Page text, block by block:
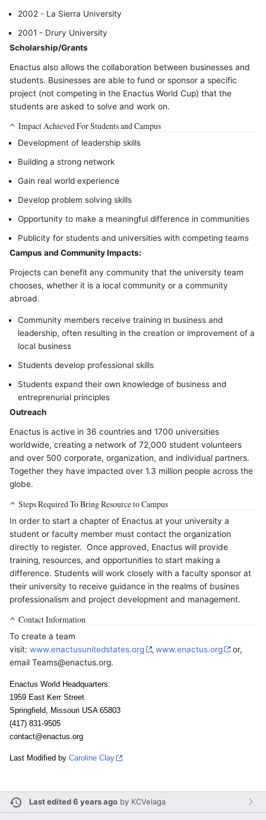
2002 - La Sierra University
2001 - Drury University
Scholarship/Grants
Enactus also allows the collaboration between businesses and
students. Businesses are able to fund or sponsor a specific
project (not competing in the Enactus World Cup) that the
students are asked to solve and work on.
Impact Achieved For Students and Campus
Development of leadership skills
Building a strong network
Gain real world experience
Develop problem solving skills
Opportunity to make a meaningful difference in communities
Publicity for students and universities with competing teams
Campus and Community Impacts:
Projects can benefit any community that the university team
chooses, whether it is a local community or a community
abroad.
Community members receive training in business and
leadership, often resulting in the creation or improvement of a
local business
Students develop professional skills
Students expand their own knowledge of business and
entreprenurial principles
Outreach
Enactus is active in 36 countries and 1700 universities
worldwide, creating a network of 72,000 student volunteers
and over 500 corporate, organization, and individual partners.
Together they have impacted over 1.3 million people across the
globe.
Steps Required To Bring Resource to Campus
In order to start a chapter of Enactus at your university a
student or faculty member must contact the organization
directly to register. Once approved, Enactus will provide
training, resources, and opportunities to start making a
difference. Students will work closely with a faculty sponsor at
their university to receive guidance in the realms of busines
professionalism and project development and management.
Contact Information
To create a team
visit: www.enactusunitedstates.org , www.enactus.org
or,
email Teams@enactus.org.
Enactus World Headquarters:
1959 East Kerr Street
Springfield, Missouri USA 65803
(417) 831-9505
contact@enactus.org
Last Modified by Caroline Clay
Last edited 6 years ago by KCVelaga